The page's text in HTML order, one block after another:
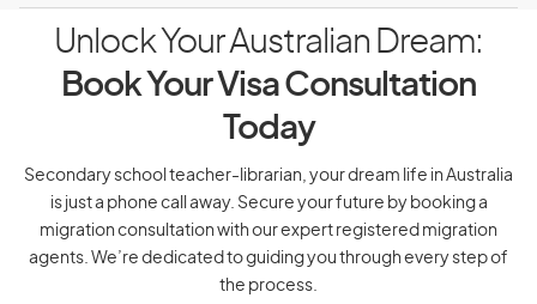
Unlock Your Australian Dream:
Book Your Visa Consultation
Today
Secondary school teacher-librarian, your dream life in Australia
is just a phone call away. Secure your future by booking a
migration consultation with our expert registered migration
agents. We’re dedicated to guiding you through every step of
the process.